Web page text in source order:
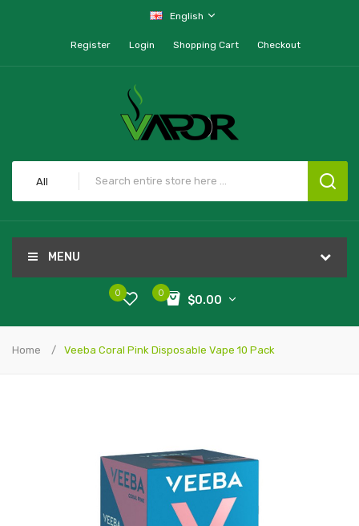
English
Register Login Shopping Cart Checkout
All
MENU
0
$0.00
0
Home Veeba Coral Pink Disposable Vape 10 Pack